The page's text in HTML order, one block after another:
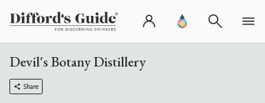
Devil's Botany Distillery
Share